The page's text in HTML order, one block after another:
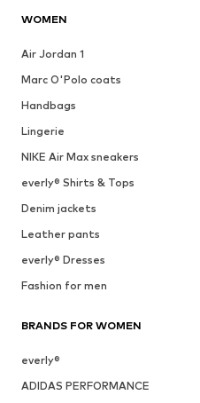
WOMEN
Air Jordan 1
Marc O'Polo coats
Handbags
Lingerie
NIKE Air Max sneakers
everly® Shirts & Tops
Denim jackets
Leather pants
everly® Dresses
Fashion for men
BRANDS FOR WOMEN
everly®
ADIDAS PERFORMANCE